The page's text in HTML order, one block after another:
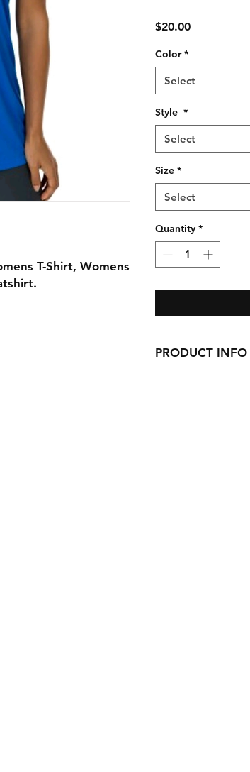
T-Shirt, Womens
$20.00Price
Color *
Select
Style *
Select
Size *
Select
Quantity *
PRODUCT INFO